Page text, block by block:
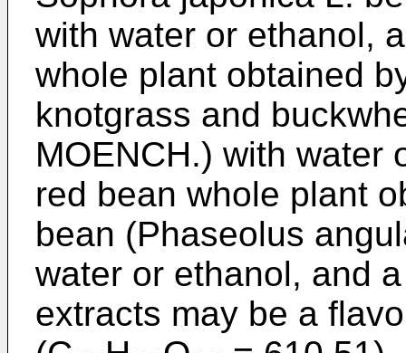
with water or ethanol,
whole plant obtained
knotgrass and
MOENCH.) with water
red bean whole plant
bean (Phaseolus
water or ethanol, and
extracts may be a